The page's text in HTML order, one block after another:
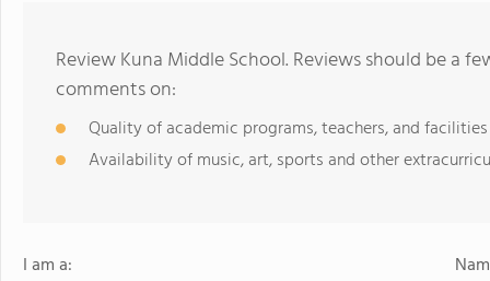
Review Kuna Middle School. Reviews should be a
comments on:
Quality of academic programs, teachers, and facilities
Availability of music, art, sports and other
I am a: